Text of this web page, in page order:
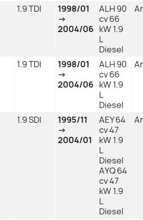
1.9 TDI
1998/01
→
2004/06
ALH 90
cv 66
kW 1.9
L
Diesel
1.9 TDI
1998/01
→
2004/06
ALH 90
cv 66
kW 1.9
L
Diesel
1.9 SDI
1995/11
→
2004/01
AEY 64
cv 47
kW 1.9
L
Diesel
AYQ 64
cv 47
kW 1.9
L
Diesel